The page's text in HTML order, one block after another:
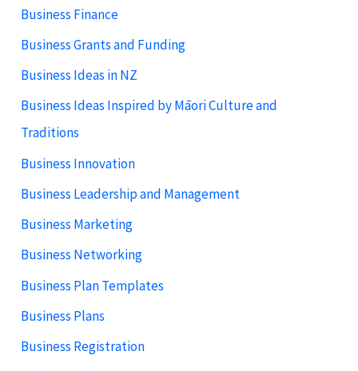
Business Finance
Business Grants and Funding
Business Ideas in NZ
Business Ideas Inspired by Māori Culture and
Traditions
Business Innovation
Business Leadership and Management
Business Marketing
Business Networking
Business Plan Templates
Business Plans
Business Registration